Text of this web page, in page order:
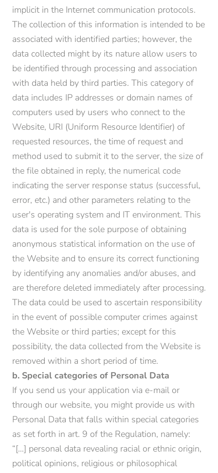
implicit in the Internet communication protocols.
The collection of this information is intended to be
associated with identified parties; however, the
data collected might by its nature allow users to
be identified through processing and association
with data held by third parties. This category of
data includes IP addresses or domain names of
computers used by users who connect to the
Website, URI (Uniform Resource Identifier) of
requested resources, the time of request and
method used to submit it to the server, the size of
the file obtained in reply, the numerical code
indicating the server response status (successful,
error, etc.) and other parameters relating to the
user's operating system and IT environment. This
data is used for the sole purpose of obtaining
anonymous statistical information on the use of
the Website and to ensure its correct functioning
by identifying any anomalies and/or abuses, and
are therefore deleted immediately after processing.
The data could be used to ascertain responsibility
in the event of possible computer crimes against
the Website or third parties; except for this
possibility, the data collected from the Website is
removed within a short period of time.
b. Special categories of Personal Data
If you send us your application via e-mail or
through our website, you might provide us with
Personal Data that falls within special categories
as set forth in art. 9 of the Regulation, namely:
“[…] personal data revealing racial or ethnic origin,
political opinions, religious or philosophical